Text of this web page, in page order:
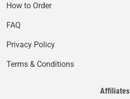
How to Order
FAQ
Privacy Policy
Terms & Conditions
Affiliates